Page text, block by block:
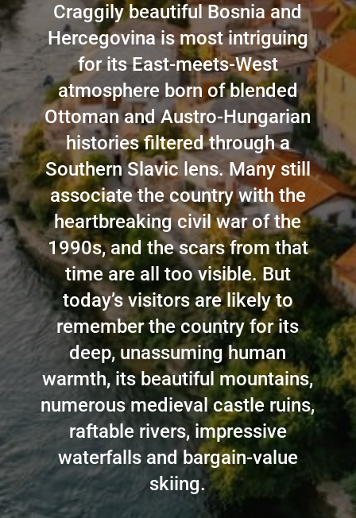
Craggily beautiful Bosnia and
Hercegovina is most intriguing
for its East-meets-West
atmosphere born of blended
Ottoman and Austro-Hungarian
histories filtered through a
Southern Slavic lens. Many still
associate the country with the
heartbreaking civil war of the
1990s, and the scars from that
time are all too visible. But
today’s visitors are likely to
remember the country for its
deep, unassuming human
warmth, its beautiful mountains,
numerous medieval castle ruins,
raftable rivers, impressive
waterfalls and bargain-value
skiing.